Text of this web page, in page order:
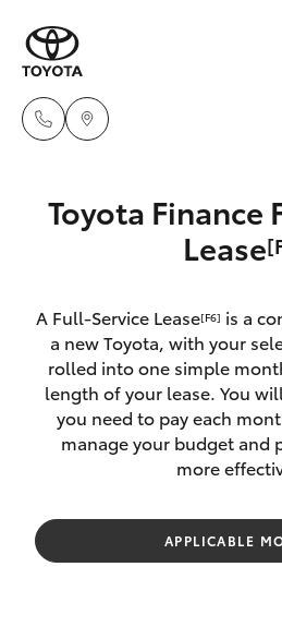
New Vehicles
Hatch & Sedans
Corolla Hatch
Camry
SUVs & 4WDs
Pre-Owned
Special Offers
Service
Parts &
Finance &
Toyota Finance
Lease
A Full-Service Lease[F6] is a
a new Toyota, with your
rolled into one simple
length of your lease. You
you need to pay each
manage your budget and
more
APPLICABLE